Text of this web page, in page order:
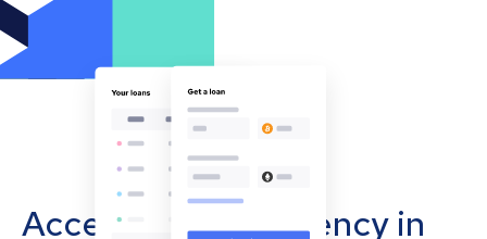
Accept cryptocurrency in